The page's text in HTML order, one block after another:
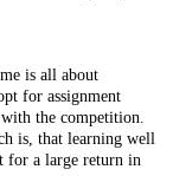
is all about
for assignment
the competition.
is, that learning well
for a large return in